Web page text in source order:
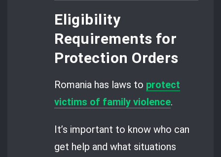
Eligibility
Requirements for
Protection Orders
Romania has laws to protect
victims of family violence.
It’s important to know who can
get help and what situations